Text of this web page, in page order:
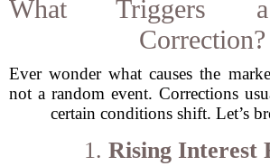
What Triggers
Correction?
Ever wonder what causes the
not a random event. Corrections
certain conditions shift. Let’s
1. Rising Interest